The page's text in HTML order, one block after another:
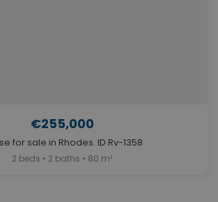
€255,000
for sale in Rhodes. ID Rv-1358
2 beds • 2 baths • 80 m²